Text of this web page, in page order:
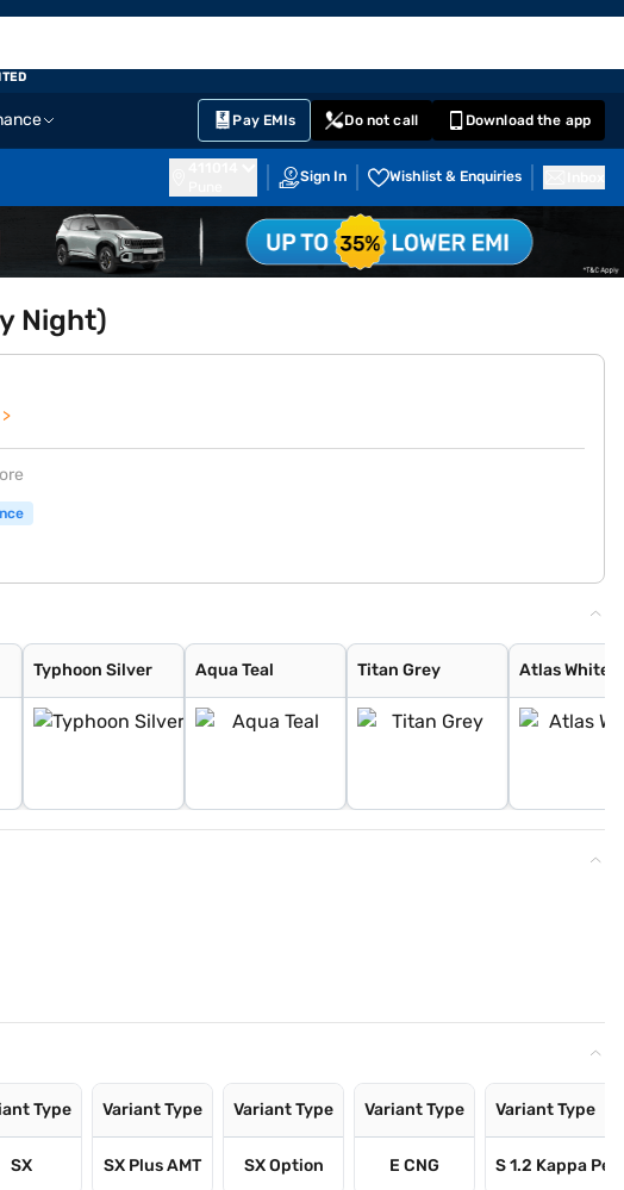
Pay EMIs Do not call Download the app
Sign In Wishlist & Enquiries
Night)
Typhoon Silver Aqua Teal Titan Grey Atlas White
Type
SX
Variant Type
SX Plus AMT
Variant Type
SX Option
Variant Type
E CNG
Variant Type
S 1.2 Kappa Pet